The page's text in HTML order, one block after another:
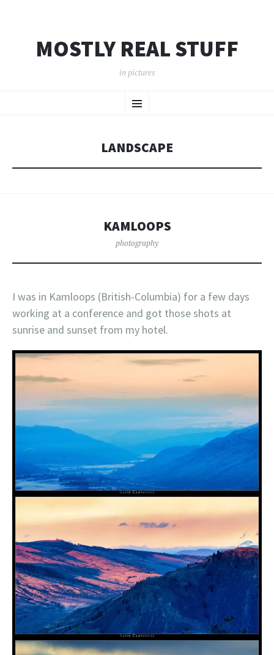
MOSTLY REAL STUFF
in pictures
Menu
TO
LANDSCAPE
KAMLOOPS
photography
I was in Kamloops (British-Columbia) for a few days
working at a conference and got those shots at
sunrise and sunset from my hotel.